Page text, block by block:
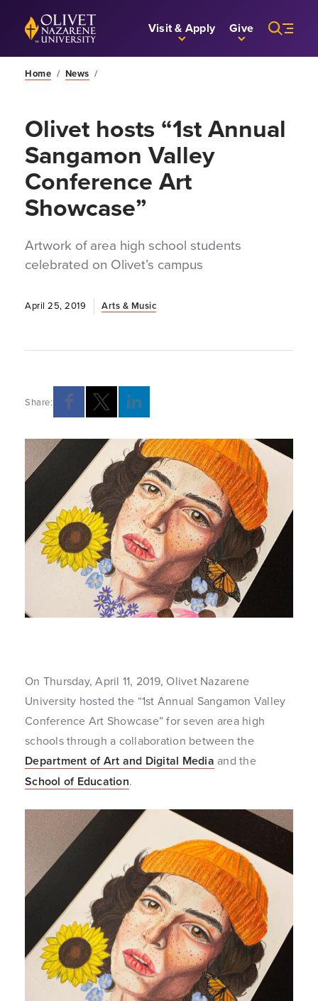
Skip to Main Content
Back to home Visit & Apply Give
Home / News /
Olivet hosts “1st Annual
Sangamon Valley
Conference Art
Showcase”
Artwork of area high school students
celebrated on Olivet’s campus
April 25, 2019 Arts & Music
Share:
Opens a new windows
Opens a new windows
Opens a new windows
On Thursday, April 11, 2019, Olivet Nazarene
University hosted the “1st Annual Sangamon Valley
Conference Art Showcase” for seven area high
schools through a collaboration between the
Department of Art and Digital Media and the
School of Education.